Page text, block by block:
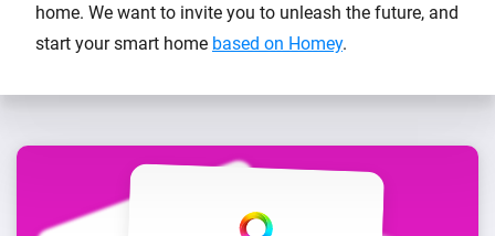
home. We want to invite you to unleash the future, and
start your smart home based on Homey.